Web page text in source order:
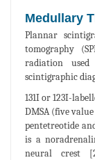
Medullary
Plannar
tomography
radiation
scintigraphic
131I or 123I-
DMSA (five
pentetreotide
is a
neural crest